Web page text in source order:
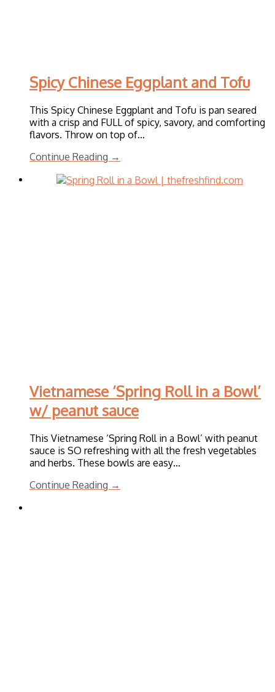
Spicy Chinese Eggplant and Tofu
This Spicy Chinese Eggplant and Tofu is pan seared
with a crisp and FULL of spicy, savory, and comforting
flavors. Throw on top of…
Continue Reading →
Vietnamese ‘Spring Roll in a Bowl’
w/ peanut sauce
This Vietnamese ‘Spring Roll in a Bowl’ with peanut
sauce is SO refreshing with all the fresh vegetables
and herbs. These bowls are easy…
Continue Reading →